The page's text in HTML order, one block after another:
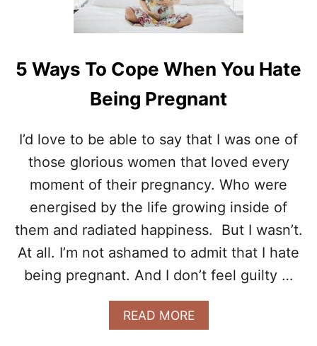
R
N
P
E
A
N
C
Y
A
E
L
E
E
I
N
I
N
O
M
A
5 Ways To Cope When You Hate
Being Pregnant
I’d love to be able to say that I was one of
those glorious women that loved every
moment of their pregnancy. Who were
energised by the life growing inside of
them and radiated happiness. But I wasn’t.
At all. I’m not ashamed to admit that I hate
being pregnant. And I don’t feel guilty …
READ MOREA
B